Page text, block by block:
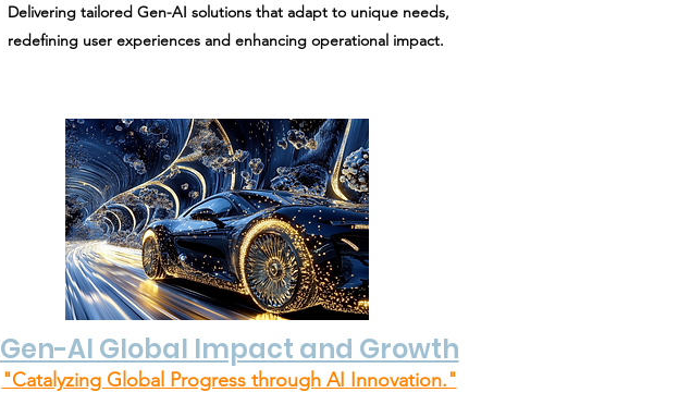
Delivering tailored Gen-AI solutions that adapt to unique needs,
redefining user experiences and enhancing operational impact.
Gen-AI Global Impact and Growth
"Catalyzing Global Progress through AI Innovation."